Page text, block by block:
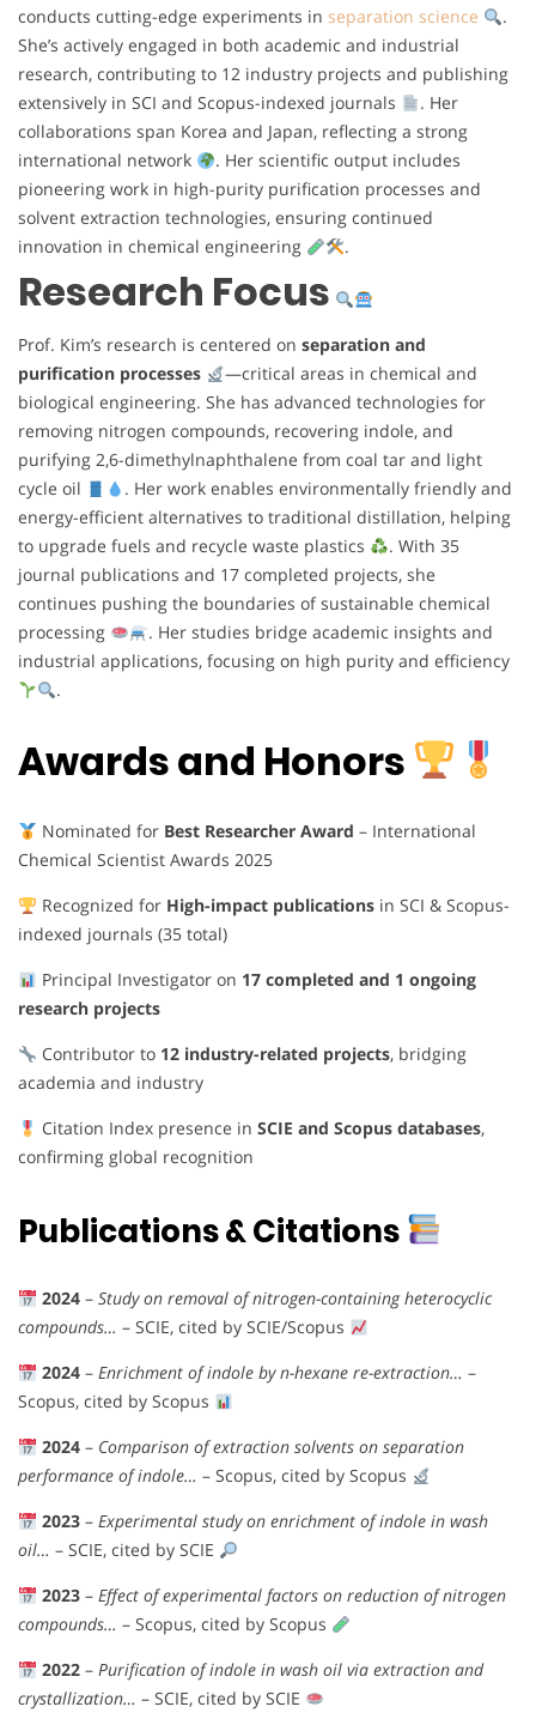
conducts cutting-edge experiments in separation science
.
She’s actively engaged in both academic and industrial
research, contributing to 12 industry projects and publishing
extensively in SCI and Scopus-indexed journals
. Her
collaborations span Korea and Japan, reflecting a strong
international network
. Her scientific output includes
pioneering work in high-purity purification processes and
solvent extraction technologies, ensuring continued
innovation in chemical engineering
.
Research Focus
Prof. Kim’s research is centered on separation and
purification processes
—critical areas in chemical and
biological engineering. She has advanced technologies for
removing nitrogen compounds, recovering indole, and
purifying 2,6-dimethylnaphthalene from coal tar and light
cycle oil
. Her work enables environmentally friendly and
energy-efficient alternatives to traditional distillation, helping
to upgrade fuels and recycle waste plastics
. With 35
journal publications and 17 completed projects, she
continues pushing the boundaries of sustainable chemical
processing
. Her studies bridge academic insights and
industrial applications, focusing on high purity and efficiency
.
Awards and Honors
Nominated for Best Researcher Award – International
Chemical Scientist Awards 2025
Recognized for High-impact publicationsin SCI & Scopus-
indexed journals (35 total)
Principal Investigator on 17 completed and 1 ongoing
research projects
Contributor to 12 industry-related projects, bridging
academia and industry
Citation Index presence in SCIE and Scopus databases,
confirming global recognition
Publications & Citations
2024– Study on removal of nitrogen-containing heterocyclic
compounds… – SCIE, cited by SCIE/Scopus
2024– Enrichment of indole by n-hexane re-extraction… –
Scopus, cited by Scopus
2024– Comparison of extraction solvents on separation
performance of indole… – Scopus, cited by Scopus
2023– Experimental study on enrichment of indole in wash
oil… – SCIE, cited by SCIE
2023– Effect of experimental factors on reduction of nitrogen
compounds… – Scopus, cited by Scopus
2022– Purification of indole in wash oil via extraction and
crystallization… – SCIE, cited by SCIE